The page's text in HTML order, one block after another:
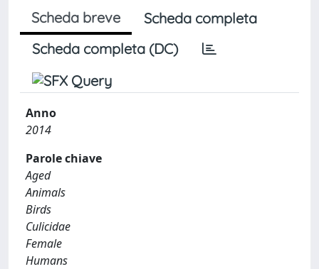
Scheda breve
Scheda completa
Scheda completa (DC)
Anno
2014
Parole chiave
Aged
Animals
Birds
Culicidae
Female
Humans